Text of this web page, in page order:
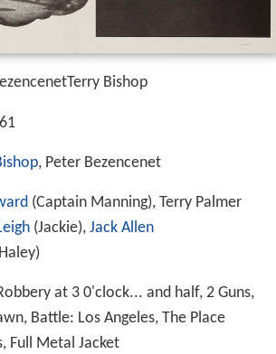
Bishop
, Peter Bezencenet
(Captain Manning), Terry Palmer
(Jackie), Jack Allen
at 3 0'clock... and half, 2 Guns,
, Battle: Los Angeles, The Place
, Full Metal Jacket